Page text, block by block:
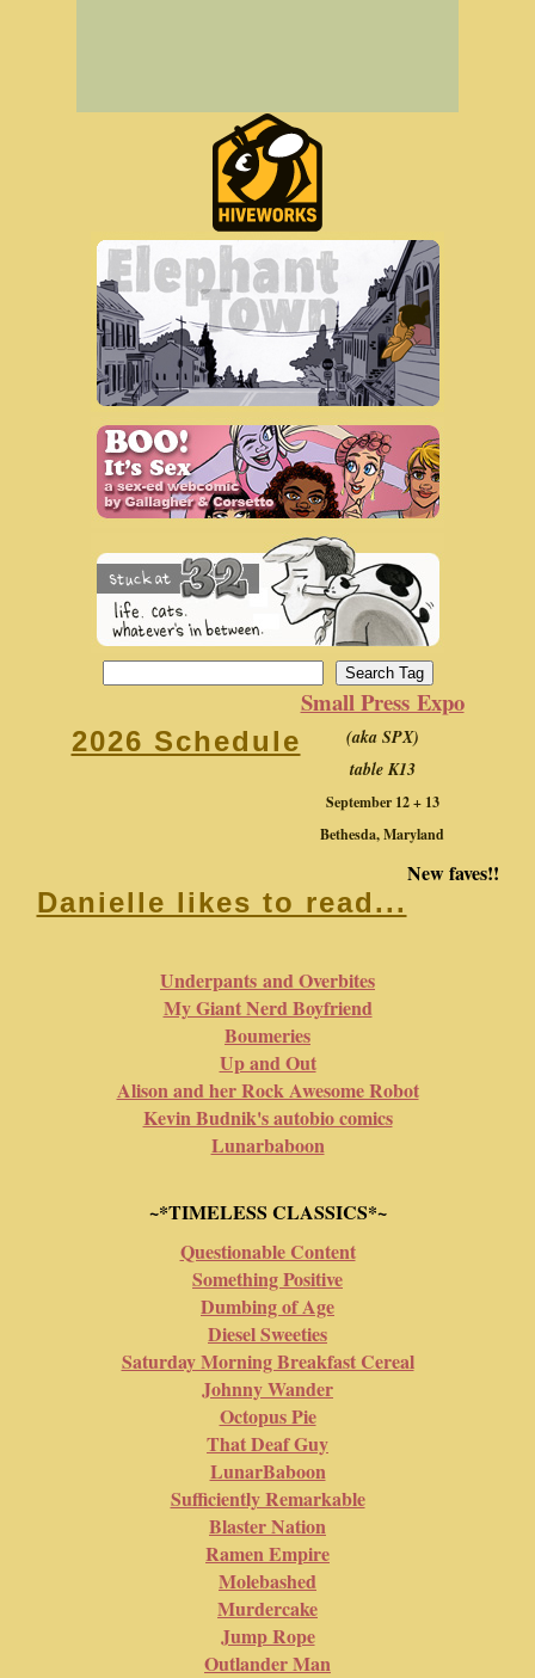
2026 Schedule
Small Press Expo
(aka SPX)
table K13
September 12 + 13
Bethesda, Maryland
Danielle likes to read...
New faves!!
Underpants and Overbites
My Giant Nerd Boyfriend
Boumeries
Up and Out
Alison and her Rock Awesome Robot
Kevin Budnik's autobio comics
Lunarbaboon
~*TIMELESS CLASSICS*~
Questionable Content
Something Positive
Dumbing of Age
Diesel Sweeties
Saturday Morning Breakfast Cereal
Johnny Wander
Octopus Pie
That Deaf Guy
LunarBaboon
Sufficiently Remarkable
Blaster Nation
Ramen Empire
Molebashed
Murdercake
Jump Rope
Outlander Man